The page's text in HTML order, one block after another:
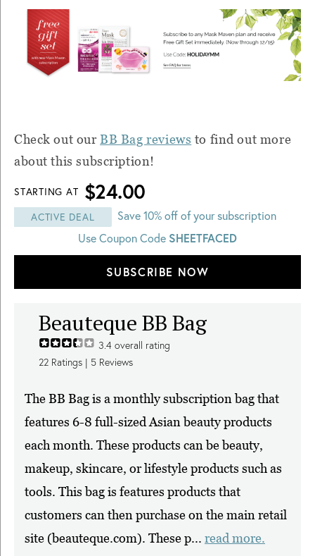
Check out ourBB Bag reviews to find out more
about this subscription!
STARTING AT $24.00
ACTIVE DEAL
Save 10% off of your subscription
Use Coupon Code SHEETFACED
SUBSCRIBE NOW
Beauteque BB Bag
3.4 overall rating
22 Ratings | 5 Reviews
The BB Bag is a monthly subscription bag that
features 6-8 full-sized Asian beauty products
each month. These products can be beauty,
makeup, skincare, or lifestyle products such as
tools. This bag is features products that
customers can then purchase on the main retail
site (beauteque.com). These p... read more.